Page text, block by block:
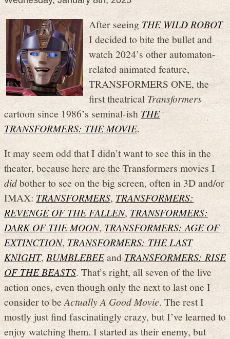
After seeingTHE WILD ROBOT
I decided to bite the bullet and
watch 2024’s other automaton-
related animated feature,
TRANSFORMERS ONE, the
first theatricalTransformers
cartoon since 1986’s seminal-ishTHE
TRANSFORMERS: THE MOVIE.
It may seem odd that I didn’t want to see this in the
theater, because here are the Transformers movies I
didbother to see on the big screen, often in 3D and/or
IMAX:TRANSFORMERS, TRANSFORMERS:
REVENGE OF THE FALLEN, TRANSFORMERS:
DARK OF THE MOON, TRANSFORMERS: AGE OF
EXTINCTION, TRANSFORMERS: THE LAST
KNIGHT,BUMBLEBEEandTRANSFORMERS: RISE
OF THE BEASTS. That’s right, all seven of the live
action ones, even though only the next to last one I
consider to beActually A Good Movie. The rest I
mostly just find fascinatingly crazy, but I’ve learned to
enjoy watching them. I started as their enemy, but